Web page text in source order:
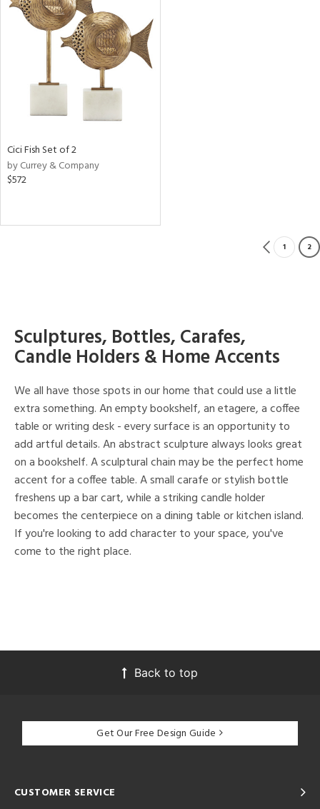
Cici Fish Set of 2
by Currey & Company
$572
1 2
Sculptures, Bottles, Carafes,
Candle Holders & Home Accents
We all have those spots in our home that could use a little
extra something. An empty bookshelf, an etagere, a coffee
table or writing desk - every surface is an opportunity to
add artful details. An abstract sculpture always looks great
on a bookshelf. A sculptural chain may be the perfect home
accent for a coffee table. A small carafe or stylish bottle
freshens up a bar cart, while a striking candle holder
becomes the centerpiece on a dining table or kitchen island.
If you're looking to add character to your space, you've
come to the right place.
Back to top
Get Our Free Design Guide
CUSTOMER SERVICE